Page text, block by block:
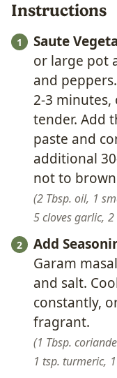
Instructions
Saute
or large pot
and
2-3
tender. Add
paste and
additional
not to
2 Tbsp. oil, 1
5 cloves garlic, 2
Add
Garam
and salt.
constantly,
fragrant.
1 Tbsp.
1 tsp. turmeric,